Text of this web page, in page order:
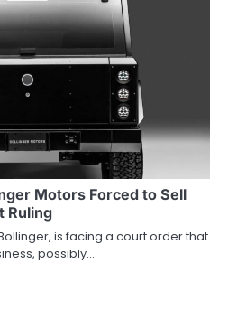
Motors Forced to Sell
Ruling
is facing a court order that
possibly…